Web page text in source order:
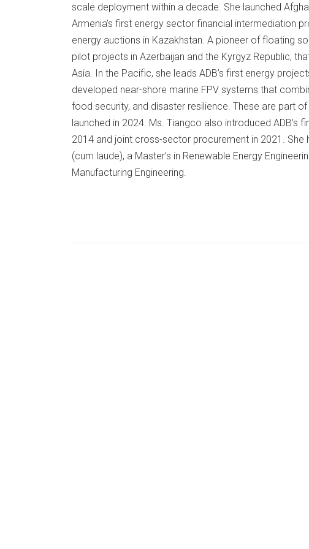
scale deployment within a decade. She launched
Armenia’s first energy sector financial intermediation
energy auctions in Kazakhstan. A pioneer of floating
pilot projects in Azerbaijan and the Kyrgyz Republic,
Asia. In the Pacific, she leads ADB’s first energy
developed near-shore marine FPV systems that
food security, and disaster resilience. These are part
launched in 2024. Ms. Tiangco also introduced ADB’s
2014 and joint cross-sector procurement in 2021. She
(cum laude), a Master’s in Renewable Energy
Manufacturing Engineering.